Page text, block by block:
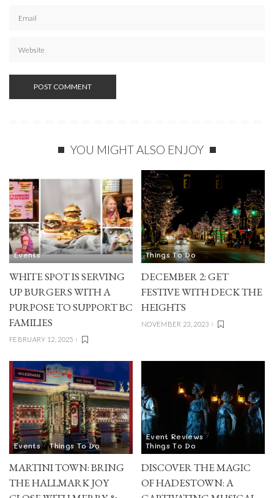
YOU MIGHT ALSO ENJOY
Events
WHITE SPOT IS SERVING
UP BURGERS WITH A
PURPOSE TO SUPPORT BC
FAMILIES
FEBRUARY 12, 2025
Things To Do
DECEMBER 2: GET
FESTIVE WITH DECK THE
HEIGHTS
NOVEMBER 23, 2023
Events Things To Do
MARTINI TOWN: BRING
THE HALLMARK JOY
Event Reviews
Things To Do
DISCOVER THE MAGIC
OF HADESTOWN: A